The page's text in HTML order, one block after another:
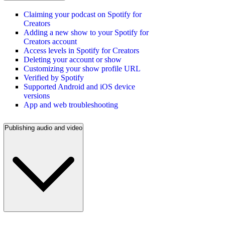
Claiming your podcast on Spotify for
Creators
Adding a new show to your Spotify for
Creators account
Access levels in Spotify for Creators
Deleting your account or show
Customizing your show profile URL
Verified by Spotify
Supported Android and iOS device
versions
App and web troubleshooting
Publishing audio and video